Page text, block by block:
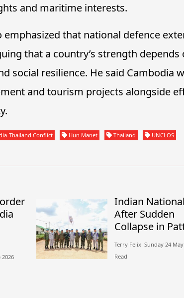
and maritime interests.
emphasized that national defence
that a country’s strength
social resilience. He said Cambodia
and tourism projects alongside
Thailand Conflict Hun Manet Thailand UNCLOS
2026​
Indian
After Sudden
Collapse in
Terry Felix​​ Sunday 24
Read